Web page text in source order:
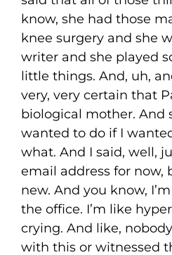
know, she had those
knee surgery and she
writer and she played
little things. And, uh,
very, very certain that
biological mother. And
wanted to do if I
what. And I said, well,
email address for now,
new. And you know,
the office. I’m like
crying. And like,
with this or witnessed